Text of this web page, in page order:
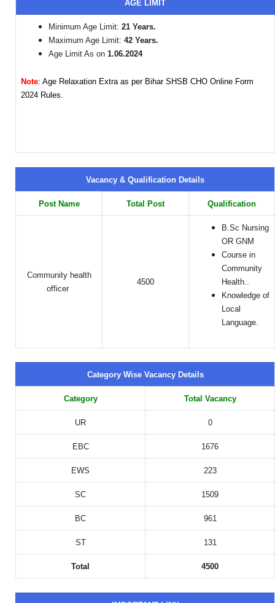
AGE LIMIT
Minimum Age Limit: 21 Years.
Maximum Age Limit: 42 Years.
Age Limit As on 1.06.2024
Note: Age Relaxation Extra as per Bihar SHSB CHO Online Form
2024 Rules.
Vacancy & Qualification Details
Post Name Total Post Qualification
Community health
officer
4500
B.Sc Nursing
OR GNM
Course in
Community
Health..
Knowledge of
Local
Language.
Category Wise Vacancy Details
Category Total Vacancy
UR 0
EBC 1676
EWS 223
SC 1509
BC 961
ST 131
Total 4500